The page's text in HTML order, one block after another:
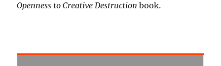
Openness to Creative Destruction book.